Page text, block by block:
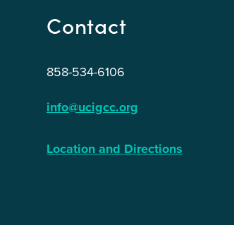
Contact
858-534-6106
info@ucigcc.org
Location and Directions